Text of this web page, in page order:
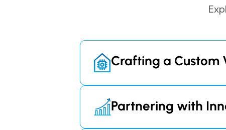
Crafting a Custom
rely on costly third-party
customers, with plans starting
Partnering with